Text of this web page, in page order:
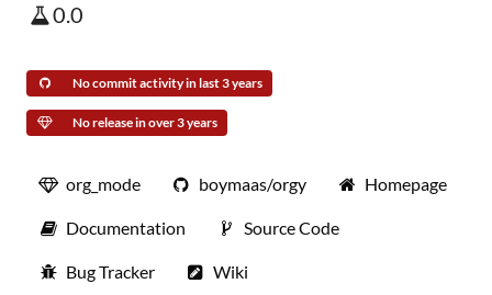
0.0
No commit activity in last 3 years
No release in over 3 years
org_mode boymaas/orgy Homepage
Documentation Source Code
Bug Tracker Wiki